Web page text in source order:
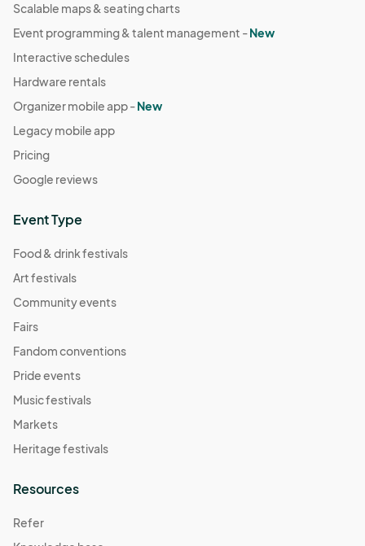
Scalable maps & seating charts
Event programming & talent management -New
Interactive schedules
Hardware rentals
Organizer mobile app -New
Legacy mobile app
Pricing
Google reviews
Event Type
Food & drink festivals
Art festivals
Community events
Fairs
Fandom conventions
Pride events
Music festivals
Markets
Heritage festivals
Resources
Refer